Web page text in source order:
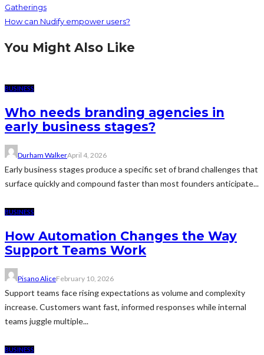
Gatherings
How can Nudify empower users?
You Might Also Like
BUSINESS
Who needs branding agencies in
early business stages?
Durham WalkerApril 4, 2026
Early business stages produce a specific set of brand challenges that
surface quickly and compound faster than most founders anticipate...
BUSINESS
How Automation Changes the Way
Support Teams Work
Pisano AliceFebruary 10, 2026
Support teams face rising expectations as volume and complexity
increase. Customers want fast, informed responses while internal
teams juggle multiple...
BUSINESS